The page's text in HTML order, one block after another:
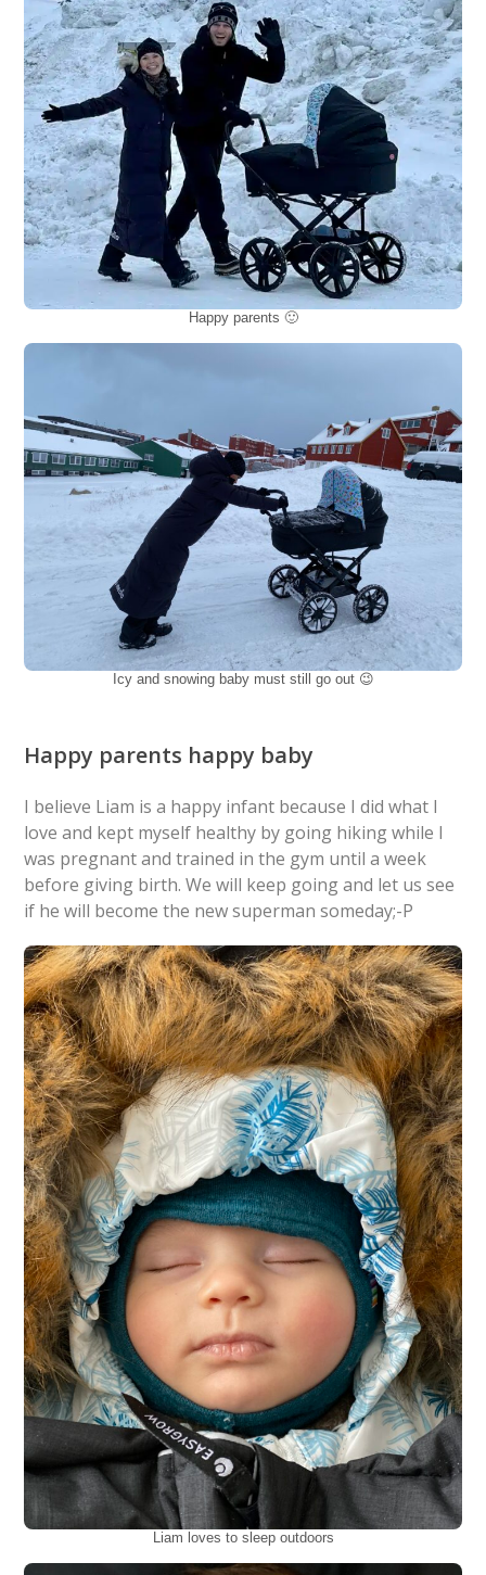
Happy parents 🙂
Icy and snowing baby must still go out 😉
Happy parents happy baby
I believe Liam is a happy infant because I did what I
love and kept myself healthy by going hiking while I
was pregnant and trained in the gym until a week
before giving birth. We will keep going and let us see
if he will become the new superman someday;-P
Liam loves to sleep outdoors